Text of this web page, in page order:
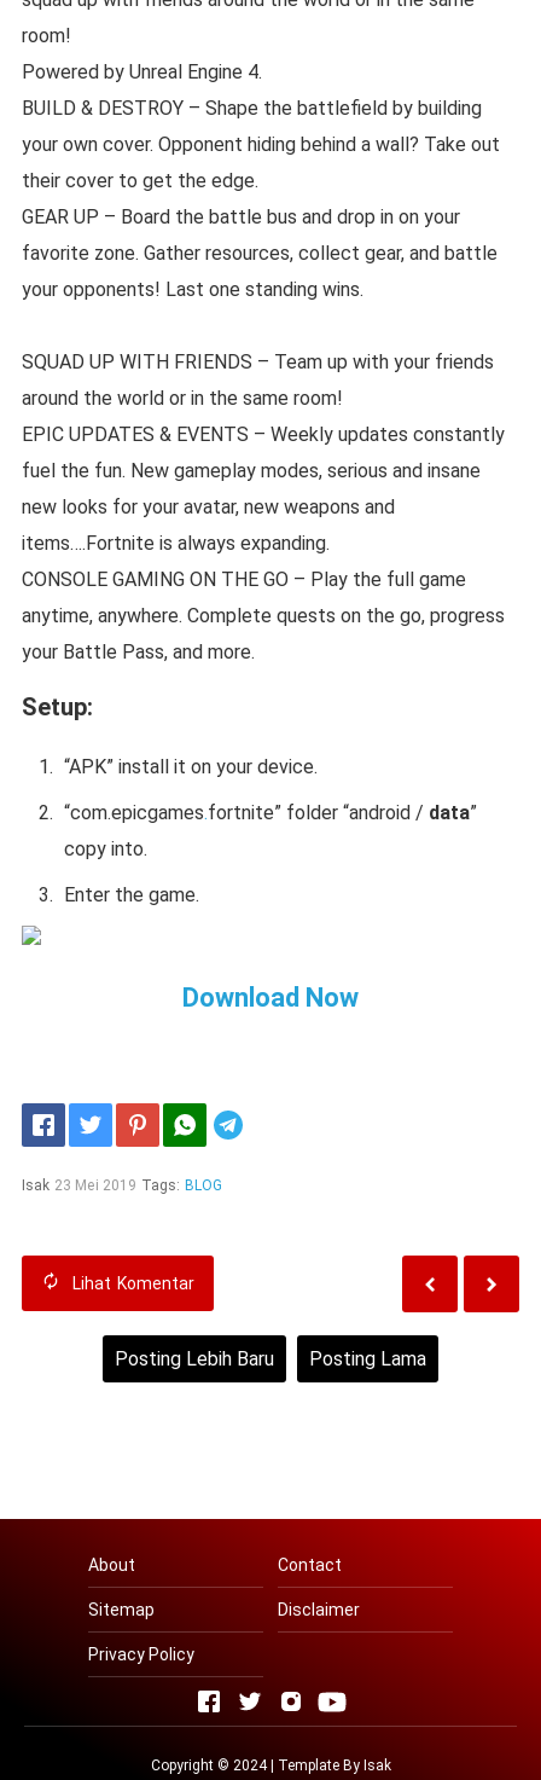
room!
Powered by Unreal Engine 4.
BUILD & DESTROY – Shape the battlefield by building
your own cover. Opponent hiding behind a wall? Take out
their cover to get the edge.
GEAR UP – Board the battle bus and drop in on your
favorite zone. Gather resources, collect gear, and battle
your opponents! Last one standing wins.
SQUAD UP WITH FRIENDS – Team up with your friends
around the world or in the same room!
EPIC UPDATES & EVENTS – Weekly updates constantly
fuel the fun. New gameplay modes, serious and insane
new looks for your avatar, new weapons and
items….Fortnite is always expanding.
CONSOLE GAMING ON THE GO – Play the full game
anytime, anywhere. Complete quests on the go, progress
your Battle Pass, and more.
Setup:
“APK” install it on your device.
“com.epicgames.fortnite” folder “android / data”
copy into.
Enter the game.
Download Now
Isak 23 Mei 2019 Tags: BLOG
Lihat Komentar
Posting Lebih Baru Posting Lama
About Contact
Sitemap Disclaimer
Privacy Policy
Copyright © 2024 | Template By Isak